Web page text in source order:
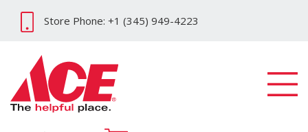
Store Phone: +1 (345) 949-4223